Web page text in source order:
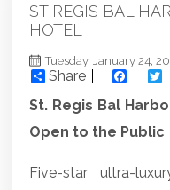
ST REGIS BAL
HOTEL
Tuesday, January 24,
Share
St. Regis Bal
Open to the Public
Five-star ultra-